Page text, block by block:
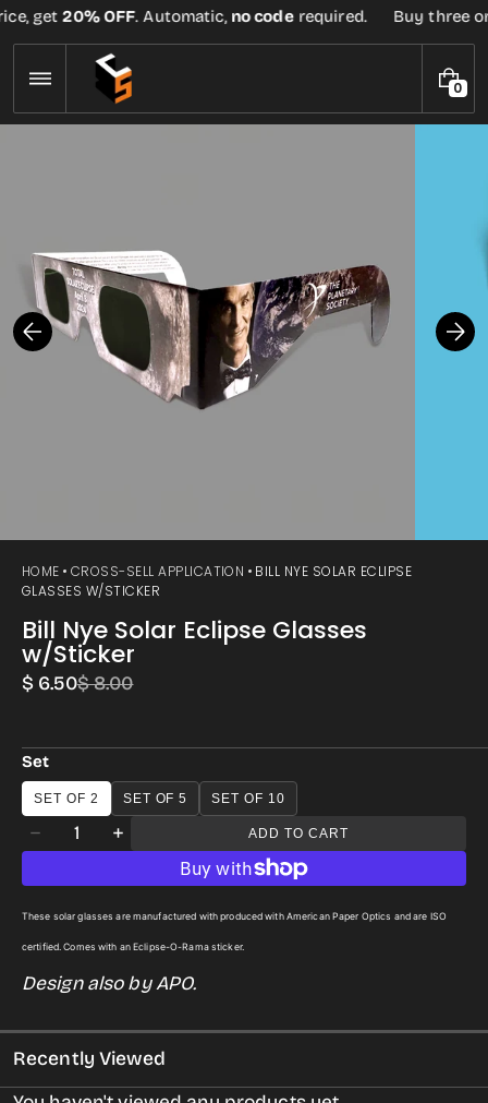
Skip
to
content
get20% OFF. Automatic,no coderequired. Buy three
00
I
HOME CROSS-SELL APPLICATION
BILL NYE SOLAR ECLIPSE
GLASSES W/STICKER
Bill Nye Solar Eclipse Glasses
w/Sticker
Sale
$ 6.50
Regular
$ 8.00
Set
SET OF 2 SET OF 5 SET OF 10
Decrease
Bill
Solar
Eclipse
Glasses
w/Sticker
Quantity
Increase
quantity
Bill
Solar
Eclipse
Glasses
w/Sticker
ADD TO CART
These solar glasses are manufactured with produced with American Paper Optics and are ISO
certified. Comes with an Eclipse-O-Rama sticker.
Design also by APO.
Recently Viewed